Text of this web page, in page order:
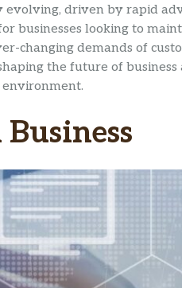
evolving, driven by rapid
businesses looking to
changing demands of
the future of
environment.